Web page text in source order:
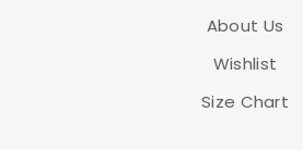
About Us
Wishlist
Size Chart